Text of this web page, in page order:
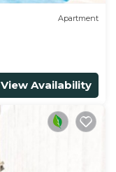
Apartment
View Availability